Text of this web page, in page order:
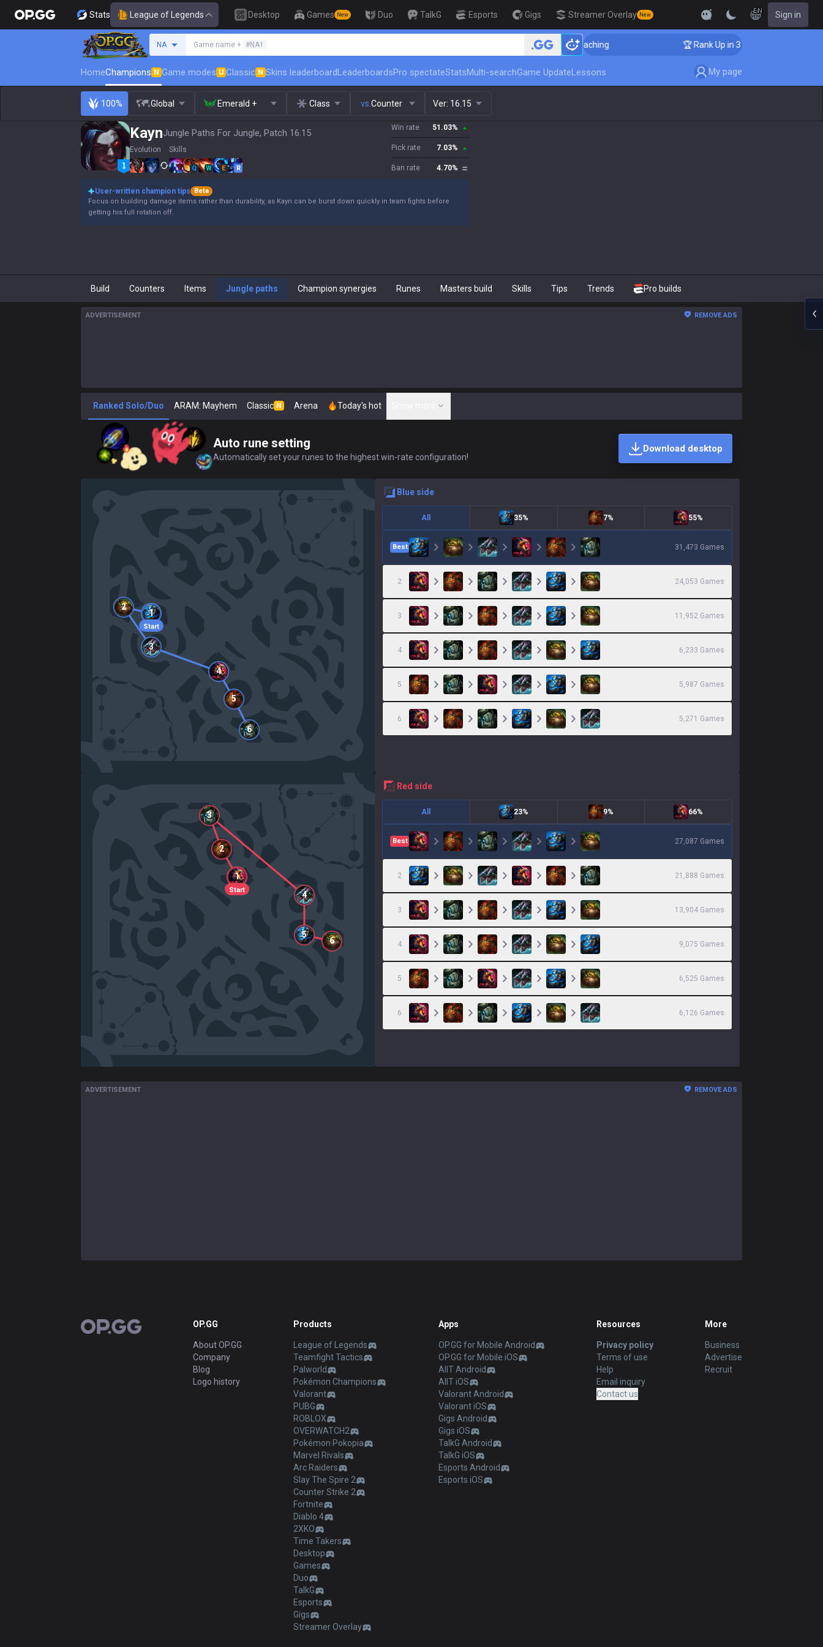
Stats League of Legends Desktop Games New Duo TalkG Esports Gigs Streamer Overlay New
EN Sign in
NA Game name + #NA1 🏆 Rank Up in 3 Days! Challenger Coaching 🏆 Rank Up in 3 Days! Challenger
HomeChampions N Game modes U Classic N Skins leaderboardLeaderboardsPro spectateStatsMulti-searchGame UpdateLessons My page
100% Global Emerald + Class vs. Counter Ver: 16.15
KaynJungle Paths For Jungle, Patch 16.15
Evolution Skills
Q W E R
Win rate 51.03%
Pick rate 7.03%
Ban rate 4.70%
User-written champion tips
Beta
Focus on building damage items rather than durability, as Kayn can be burst down quickly in team fights before
getting his full rotation off.
Build Counters Items Jungle paths Champion synergies Runes Masters build Skills Tips Trends Pro builds
ADVERTISEMENT REMOVE ADS
Ranked Solo/Duo ARAM: Mayhem Classic N Arena Today's hot
Auto rune setting
Automatically set your runes to the highest win-rate configuration!
Download desktop
Start
1
2
3
4
5
6
blue side
All 35% 7% 55%
Best 31,473 Games
2 24,053 Games
3 11,952 Games
4 6,233 Games
5 5,987 Games
6 5,271 Games
Start
1
2
3
4
5
6
red side
All 23% 9% 66%
Best 27,087 Games
2 21,888 Games
3 13,904 Games
4 9,075 Games
5 6,525 Games
6 6,126 Games
ADVERTISEMENT REMOVE ADS
OP.GG OP.GG
About OP.GG
Company
Blog
Logo history
Products
League of Legends
Teamfight Tactics
Palworld
Pokémon Champions
Valorant
PUBG
ROBLOX
OVERWATCH2
Pokémon Pokopia
Marvel Rivals
Arc Raiders
Slay The Spire 2
Counter Strike 2
Fortnite
Diablo 4
2XKO
Time Takers
Desktop
Games
Duo
TalkG
Esports
Gigs
Streamer Overlay
Apps
OP.GG for Mobile Android
OP.GG for Mobile iOS
AllT Android
AllT iOS
Valorant Android
Valorant iOS
Gigs Android
Gigs iOS
TalkG Android
TalkG iOS
Esports Android
Esports iOS
Resources
Privacy policy
Terms of use
Help
Email inquiry
Contact us
More
Business
Advertise
Recruit